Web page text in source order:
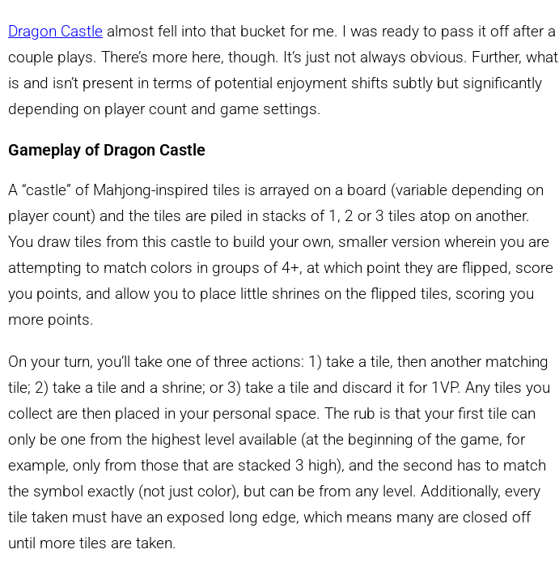
Dragon Castle almost fell into that bucket for me. I was ready to pass it off after a
couple plays. There’s more here, though. It’s just not always obvious. Further, what
is and isn’t present in terms of potential enjoyment shifts subtly but significantly
depending on player count and game settings.
Gameplay of Dragon Castle
A “castle” of Mahjong-inspired tiles is arrayed on a board (variable depending on
player count) and the tiles are piled in stacks of 1, 2 or 3 tiles atop on another.
You draw tiles from this castle to build your own, smaller version wherein you are
attempting to match colors in groups of 4+, at which point they are flipped, score
you points, and allow you to place little shrines on the flipped tiles, scoring you
more points.
On your turn, you’ll take one of three actions: 1) take a tile, then another matching
tile; 2) take a tile and a shrine; or 3) take a tile and discard it for 1VP. Any tiles you
collect are then placed in your personal space. The rub is that your first tile can
only be one from the highest level available (at the beginning of the game, for
example, only from those that are stacked 3 high), and the second has to match
the symbol exactly (not just color), but can be from any level. Additionally, every
tile taken must have an exposed long edge, which means many are closed off
until more tiles are taken.